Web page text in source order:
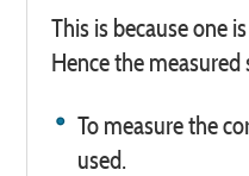
This is because one
Hence the
To measure the
used.